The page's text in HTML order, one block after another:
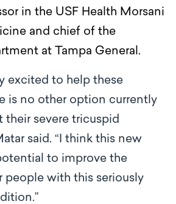
in the USF Health Morsani
and chief of the
at Tampa General.
excited to help these
is no other option currently
their severe tricuspid
said. “I think this new
to improve the
people with this seriously